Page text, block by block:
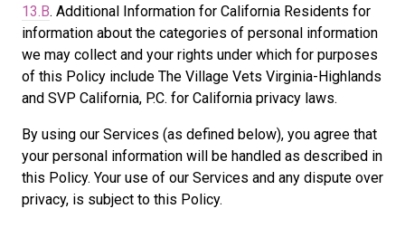
13.B. Additional Information for California Residents for
information about the categories of personal information
we may collect and your rights under which for purposes
of this Policy include The Village Vets Virginia-Highlands
and SVP California, P.C. for California privacy laws.
By using our Services (as defined below), you agree that
your personal information will be handled as described in
this Policy. Your use of our Services and any dispute over
privacy, is subject to this Policy.